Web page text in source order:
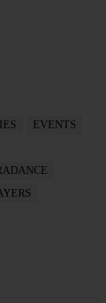
EVENTS